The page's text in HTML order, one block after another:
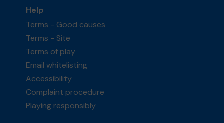
Help
Terms - Good causes
Terms - Site
Terms of play
Email whitelisting
Accessibility
Complaint procedure
Playing responsibly